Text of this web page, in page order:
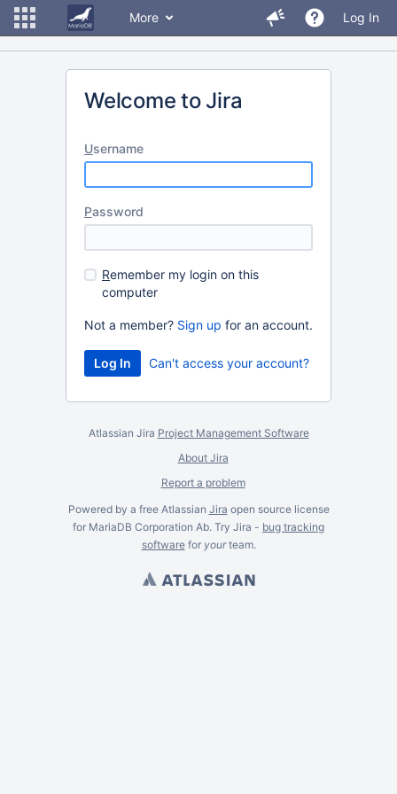
More Log In
Welcome to Jira
Username
Password
Remember my login on this
computer
Not a member? Sign up for an account.
Can't access your account?
Atlassian Jira Project Management Software
About Jira
Report a problem
Powered by a free Atlassian Jira open source license
for MariaDB Corporation Ab. Try Jira - bug tracking
softwarefor yourteam.